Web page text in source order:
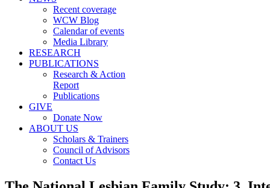
Recent coverage
WCW Blog
Calendar of events
Media Library
RESEARCH
PUBLICATIONS
Research & Action
Report
Publications
GIVE
Donate Now
ABOUT US
Scholars & Trainers
Council of Advisors
Contact Us